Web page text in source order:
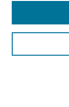
Search